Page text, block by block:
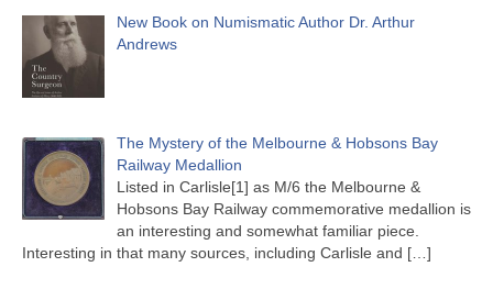
New Book on Numismatic Author Dr. Arthur
Andrews
The Mystery of the Melbourne & Hobsons Bay
Railway Medallion
Listed in Carlisle[1] as M/6 the Melbourne &
Hobsons Bay Railway commemorative medallion is
an interesting and somewhat familiar piece.
Interesting in that many sources, including Carlisle and […]